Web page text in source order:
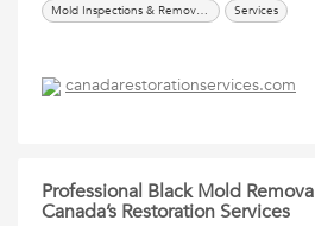
Mold Inspections & Removal Services Services
canadarestorationservices.com
Professional Black Mold
Canada’s Restoration Services